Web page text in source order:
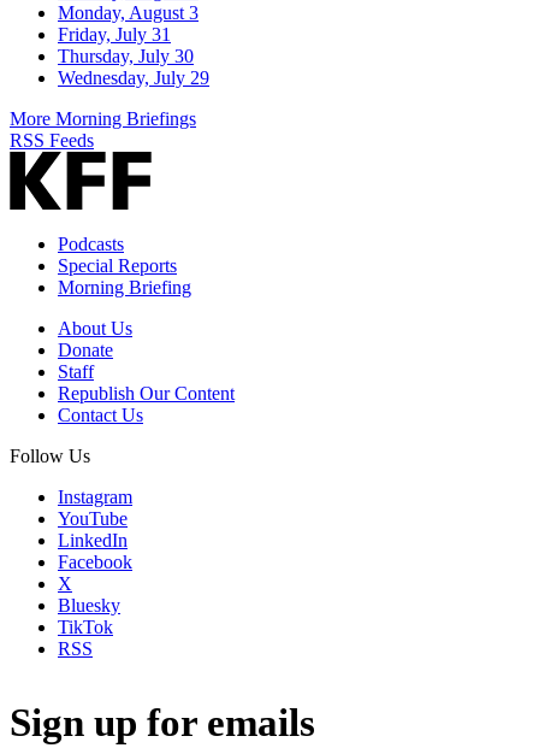
Monday, August 3
Friday, July 31
Thursday, July 30
Wednesday, July 29
More Morning Briefings
RSS Feeds
Podcasts
Special Reports
Morning Briefing
About Us
Donate
Staff
Republish Our Content
Contact Us
Follow Us
Instagram
YouTube
LinkedIn
Facebook
X
Bluesky
TikTok
RSS
Sign up for emails